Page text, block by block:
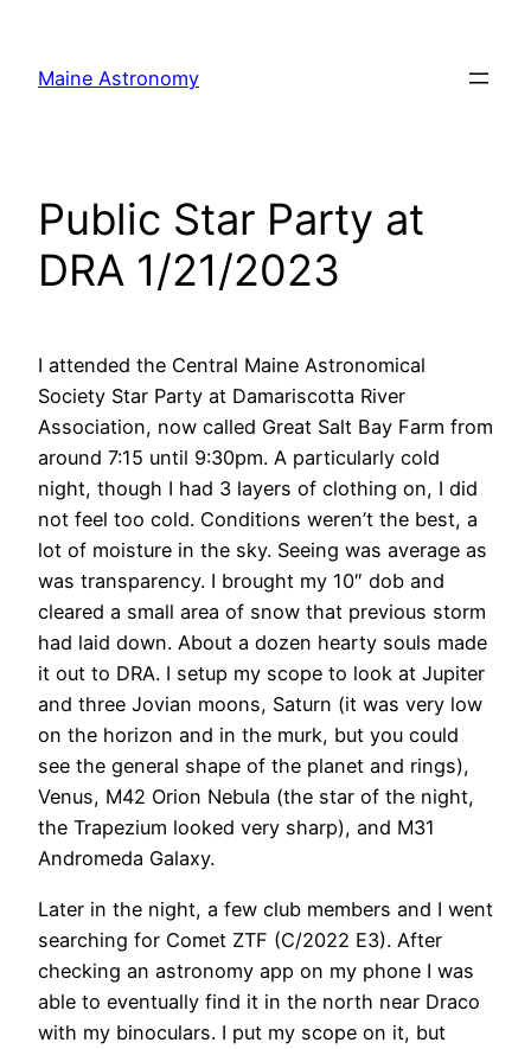
content
Maine Astronomy
Public Star Party at
DRA 1/21/2023
I attended the Central Maine Astronomical
Society Star Party at Damariscotta River
Association, now called Great Salt Bay Farm from
around 7:15 until 9:30pm. A particularly cold
night, though I had 3 layers of clothing on, I did
not feel too cold. Conditions weren’t the best, a
lot of moisture in the sky. Seeing was average as
was transparency. I brought my 10″ dob and
cleared a small area of snow that previous storm
had laid down. About a dozen hearty souls made
it out to DRA. I setup my scope to look at Jupiter
and three Jovian moons, Saturn (it was very low
on the horizon and in the murk, but you could
see the general shape of the planet and rings),
Venus, M42 Orion Nebula (the star of the night,
the Trapezium looked very sharp), and M31
Andromeda Galaxy.
Later in the night, a few club members and I went
searching for Comet ZTF (C/2022 E3). After
checking an astronomy app on my phone I was
able to eventually find it in the north near Draco
with my binoculars. I put my scope on it, but